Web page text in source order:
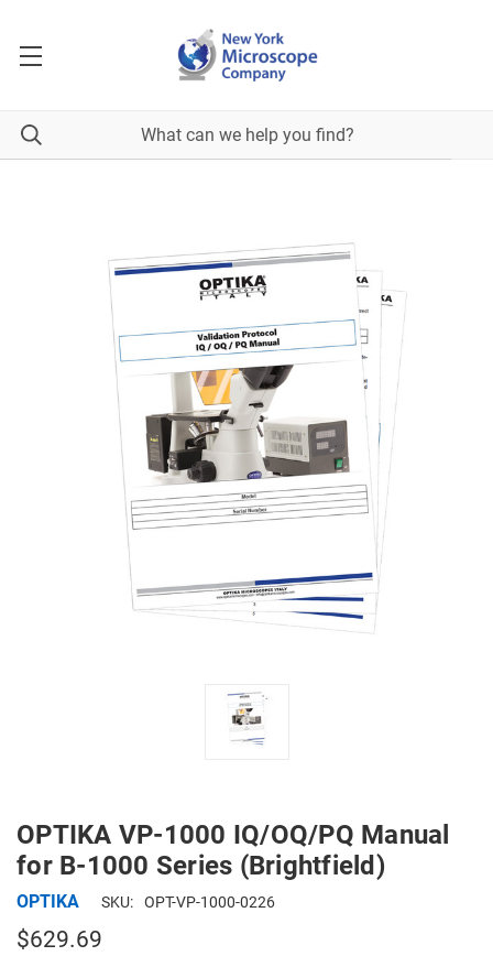
OPTIKA VP-1000 IQ/OQ/PQ Manual
for B-1000 Series (Brightfield)
OPTIKA SKU: OPT-VP-1000-0226
$629.69